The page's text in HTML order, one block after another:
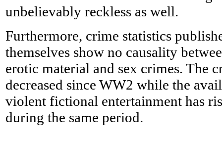
unbelievably reckless as well.
Furthermore, crime statistics
themselves show no causality
erotic material and sex crimes. The
decreased since WW2 while the
violent fictional entertainment has
during the same period.